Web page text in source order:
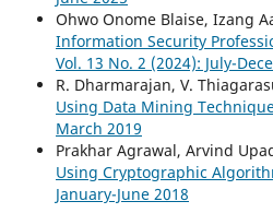
Ohwo Onome Blaise, Izang
Information Security
Vol. 13 No. 2 (2024): July-
R. Dharmarajan, V.
Using Data Mining
March 2019
Prakhar Agrawal, Arvind
Using Cryptographic
January-June 2018